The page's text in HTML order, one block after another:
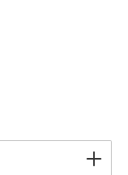
amount or use